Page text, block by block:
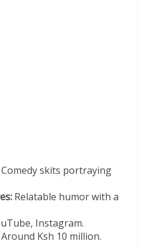
Comedy skits portraying
Relatable humor with a
Instagram.
Around Ksh 10 million.